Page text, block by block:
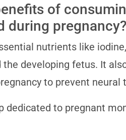
of
during pregnancy?
nutrients like
developing fetus. It
to prevent neural
dedicated to pregnant